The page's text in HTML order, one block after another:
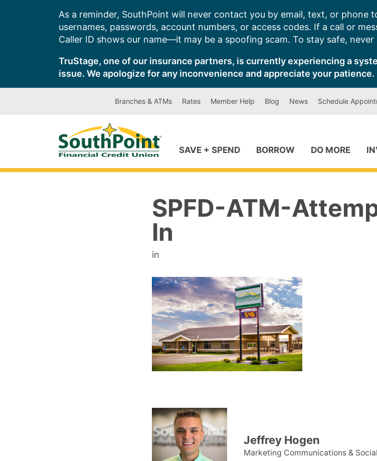
As a reminder, SouthPoint will never contact you by email, text, or phone
usernames, passwords, account numbers, or access codes. If a call or
Caller ID shows our name—it may be a spoofing scam. To stay safe,
TruStage, one of our insurance partners, is currently experiencing a
issue. We apologize for any inconvenience and appreciate your patience.
Branches & ATMs Rates Member Help Blog News Schedule
SAVE + SPEND BORROW DO MORE
SPFD-ATM-
In
in
Jeffrey Hogen
Marketing Communications &